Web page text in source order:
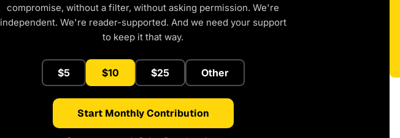
compromise, without a filter, without asking permission. We're
independent. We're reader-supported. And we need your support
to keep it that way.
$5 $10 $25 Other
Start Monthly Contribution